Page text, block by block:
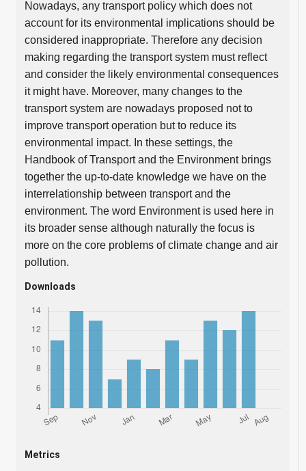
Nowadays, any transport policy which does not
account for its environmental implications should be
considered inappropriate. Therefore any decision
making regarding the transport system must reflect
and consider the likely environmental consequences
it might have. Moreover, many changes to the
transport system are nowadays proposed not to
improve transport operation but to reduce its
environmental impact. In these settings, the
Handbook of Transport and the Environment brings
together the up-to-date knowledge we have on the
interrelationship between transport and the
environment. The word Environment is used here in
its broader sense although naturally the focus is
more on the core problems of climate change and air
pollution.
Downloads
Metrics